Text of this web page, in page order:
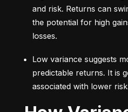
and risk. Returns can
the potential for high
losses.
Low variance suggests
predictable returns. It is
associated with lower